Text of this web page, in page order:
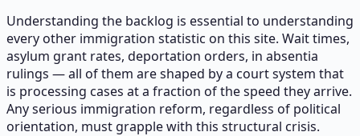
Understanding the backlog is essential to understanding
every other immigration statistic on this site. Wait times,
asylum grant rates, deportation orders, in absentia
rulings — all of them are shaped by a court system that
is processing cases at a fraction of the speed they arrive.
Any serious immigration reform, regardless of political
orientation, must grapple with this structural crisis.